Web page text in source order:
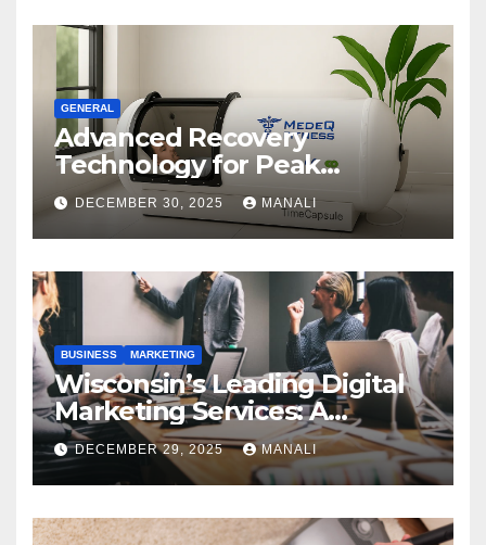
GENERAL
Advanced Recovery
Technology for Peak
Performance
DECEMBER 30, 2025 MANALI
BUSINESS MARKETING
Wisconsin’s Leading Digital
Marketing Services: A
Comprehensive 2025 Guide
DECEMBER 29, 2025 MANALI